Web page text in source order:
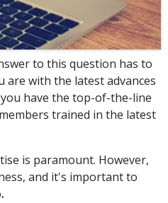
to this question has to
with the latest advances
have the top-of-the-line
trained in the latest
is paramount. However,
and it's important to
.